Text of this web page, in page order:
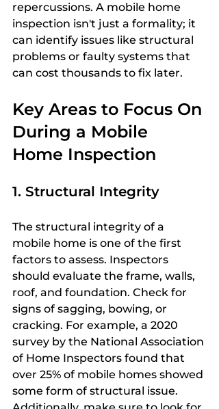
repercussions. A mobile home
inspection isn't just a formality; it
can identify issues like structural
problems or faulty systems that
can cost thousands to fix later.
Key Areas to Focus On
During a Mobile
Home Inspection
1. Structural Integrity
The structural integrity of a
mobile home is one of the first
factors to assess. Inspectors
should evaluate the frame, walls,
roof, and foundation. Check for
signs of sagging, bowing, or
cracking. For example, a 2020
survey by the National Association
of Home Inspectors found that
over 25% of mobile homes showed
some form of structural issue.